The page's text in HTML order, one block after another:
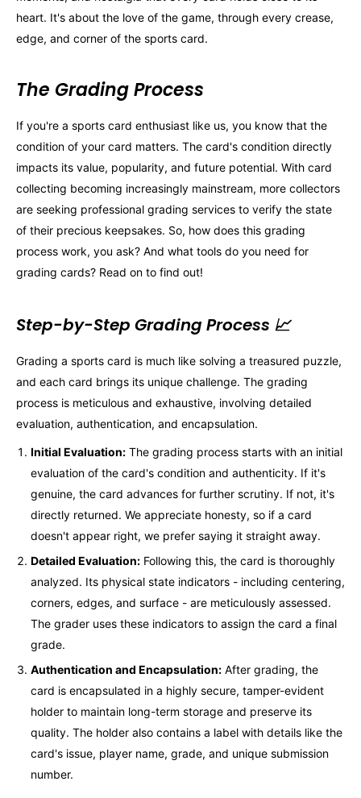
heart. It's about the love of the game, through every crease,
edge, and corner of the sports card.
The Grading Process
If you're a sports card enthusiast like us, you know that the
condition of your card matters. The card's condition directly
impacts its value, popularity, and future potential. With card
collecting becoming increasingly mainstream, more collectors
are seeking professional grading services to verify the state
of their precious keepsakes. So, how does this grading
process work, you ask? And what tools do you need for
grading cards? Read on to find out!
Step-by-Step Grading Process 📈
Grading a sports card is much like solving a treasured puzzle,
and each card brings its unique challenge. The grading
process is meticulous and exhaustive, involving detailed
evaluation, authentication, and encapsulation.
Initial Evaluation: The grading process starts with an initial
evaluation of the card's condition and authenticity. If it's
genuine, the card advances for further scrutiny. If not, it's
directly returned. We appreciate honesty, so if a card
doesn't appear right, we prefer saying it straight away.
Detailed Evaluation: Following this, the card is thoroughly
analyzed. Its physical state indicators - including centering,
corners, edges, and surface - are meticulously assessed.
The grader uses these indicators to assign the card a final
grade.
Authentication and Encapsulation: After grading, the
card is encapsulated in a highly secure, tamper-evident
holder to maintain long-term storage and preserve its
quality. The holder also contains a label with details like the
card's issue, player name, grade, and unique submission
number.